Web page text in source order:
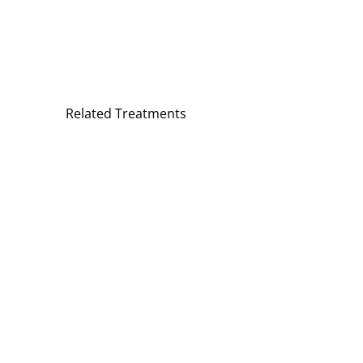
Related Treatments